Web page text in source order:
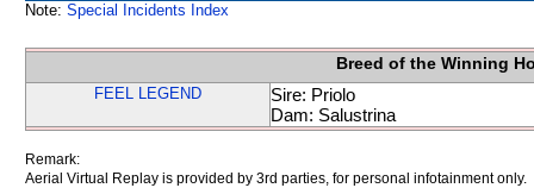
Note: Special Incidents Index
Breed of the Winning
FEEL LEGEND
Sire: Priolo
Dam: Salustrina
Remark:
Aerial Virtual Replay is provided by 3rd parties, for personal infotainment